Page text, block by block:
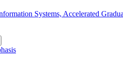
Systems, Accelerated